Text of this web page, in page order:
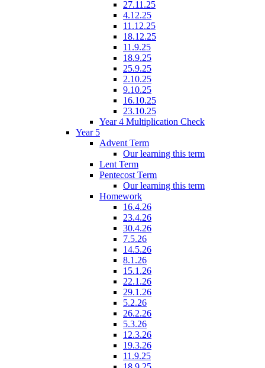
27.11.25
4.12.25
11.12.25
18.12.25
11.9.25
18.9.25
25.9.25
2.10.25
9.10.25
16.10.25
23.10.25
Year 4 Multiplication Check
Year 5
Advent Term
Our learning this term
Lent Term
Pentecost Term
Our learning this term
Homework
16.4.26
23.4.26
30.4.26
7.5.26
14.5.26
8.1.26
15.1.26
22.1.26
29.1.26
5.2.26
26.2.26
5.3.26
12.3.26
19.3.26
11.9.25